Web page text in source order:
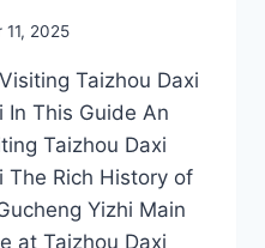
11, 2025
Taizhou Daxi
In This Guide An
Taizhou Daxi
The Rich History of
Yizhi Main
at Taizhou Daxi